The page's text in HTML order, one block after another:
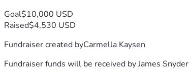
Goal$10,000 USD
Raised$4,530 USD
Fundraiser created byCarmella Kaysen
Fundraiser funds will be received byJames Snyder